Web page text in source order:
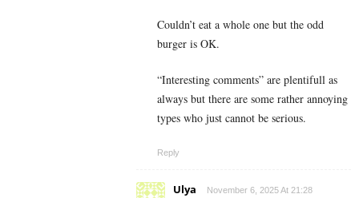
Couldn’t eat a whole one but the odd
burger is OK.
“Interesting comments” are plentifull as
always but there are some rather annoying
types who just cannot be serious.
Reply
Ulya November 6, 2025 At 21:28